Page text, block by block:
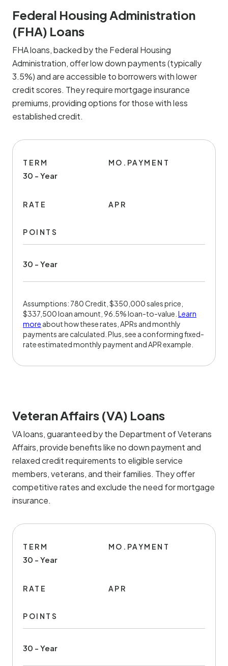
Federal Housing Administration
(FHA) Loans
FHA loans, backed by the Federal Housing
Administration, offer low down payments (typically
3.5%) and are accessible to borrowers with lower
credit scores. They require mortgage insurance
premiums, providing options for those with less
established credit.
TERM
30 - Year
MO.PAYMENT
RATE APR
POINTS
30 - Year
Assumptions: 780 Credit, $350,000 sales price,
$337,500 loan amount, 96.5% loan-to-value. Learn
more about how these rates, APRs and monthly
payments are calculated. Plus, see a conforming fixed-
rate estimated monthly payment and APR example.
Veteran Affairs (VA) Loans
VA loans, guaranteed by the Department of Veterans
Affairs, provide benefits like no down payment and
relaxed credit requirements to eligible service
members, veterans, and their families. They offer
competitive rates and exclude the need for mortgage
insurance.
TERM
30 - Year
MO.PAYMENT
RATE APR
POINTS
30 - Year